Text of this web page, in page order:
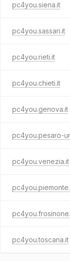
pc4you.siena.it
pc4you.sassari.it
pc4you.rieti.it
pc4you.chieti.it
pc4you.genova.it
pc4you.pesaro-
pc4you.venezia.it
pc4you.toscana.it